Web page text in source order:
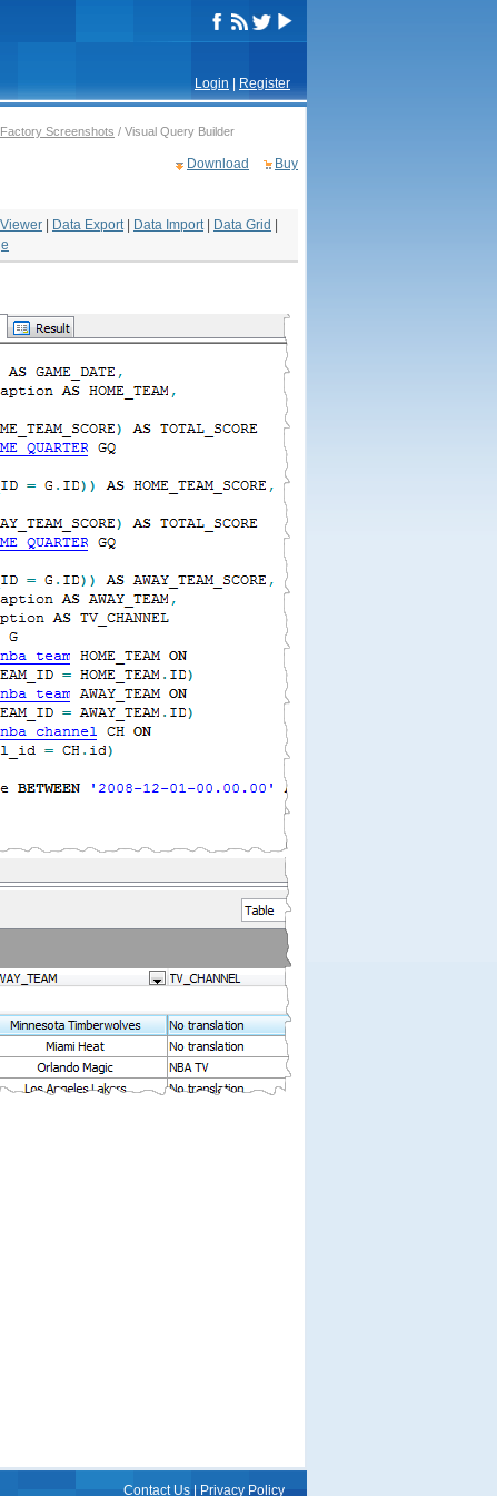
Login Register
Screenshots / Visual Query Builder
Download Buy
Data Export| Data Import| Data Grid
Contact Us Privacy Policy